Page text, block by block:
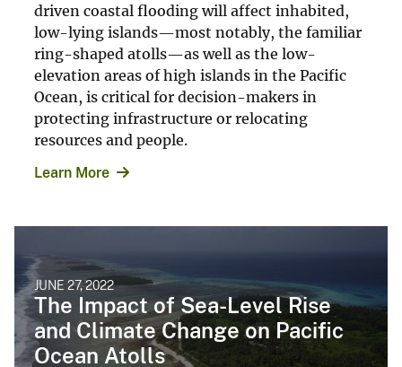
driven coastal flooding will affect inhabited,
low-lying islands—most notably, the familiar
ring-shaped atolls—as well as the low-
elevation areas of high islands in the Pacific
Ocean, is critical for decision-makers in
protecting infrastructure or relocating
resources and people.
Learn More
JUNE 27, 2022
The Impact of Sea-Level Rise
and Climate Change on Pacific
Ocean Atolls